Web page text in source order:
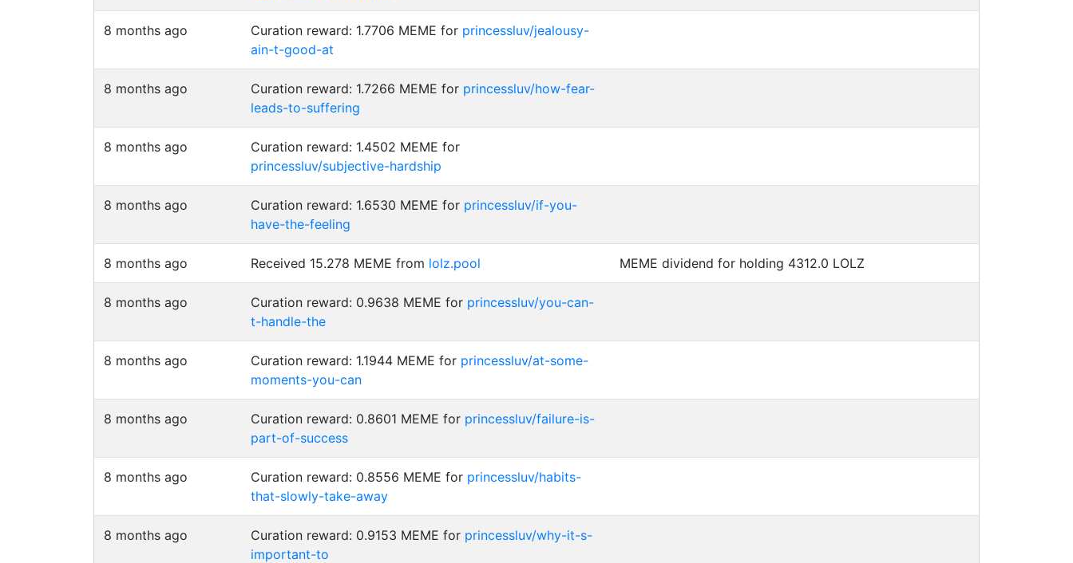
8 months ago Curation reward: 1.7706 MEME for princessluv/jealousy-
ain-t-good-at
8 months ago Curation reward: 1.7266 MEME for princessluv/how-fear-
leads-to-suffering
8 months ago
Curation reward: 1.4502 MEME for
princessluv/subjective-hardship
8 months ago Curation reward: 1.6530 MEME for princessluv/if-you-
have-the-feeling
8 months ago Received 15.278 MEME from lolz.pool MEME dividend for holding 4312.0 LOLZ
8 months ago Curation reward: 0.9638 MEME for princessluv/you-can-
t-handle-the
8 months ago Curation reward: 1.1944 MEME for princessluv/at-some-
moments-you-can
8 months ago Curation reward: 0.8601 MEME for princessluv/failure-is-
part-of-success
8 months ago Curation reward: 0.8556 MEME for princessluv/habits-
that-slowly-take-away
8 months ago Curation reward: 0.9153 MEME for princessluv/why-it-s-
important-to